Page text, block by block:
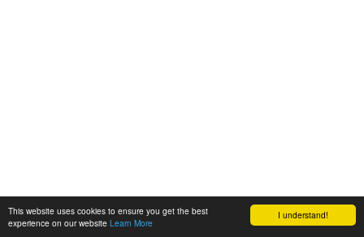
I understand!
This website uses cookies to ensure you get the best
experience on our website Learn More